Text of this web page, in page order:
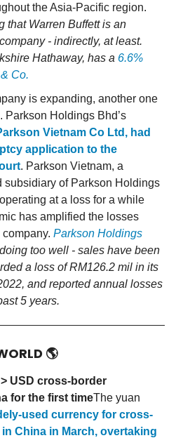
the Asia-Pacific region.
that Warren Buffett is an
- indirectly, at least.
Hathaway, has a 6.6%
Co.
is expanding, another one
Parkson Holdings Bhd’s
Vietnam Co Ltd, had
application to the
. Parkson Vietnam, a
subsidiary of Parkson Holdings
at a loss for a while
has amplified the losses
Parkson Holdings
too well - sales have been
a loss of RM126.2 mil in its
and reported annual losses
5 years.
🌎
USD cross-border
for the first timeThe yuan
used currency for cross-
China in March, overtaking